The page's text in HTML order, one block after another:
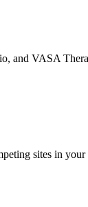
and VASA
sites in